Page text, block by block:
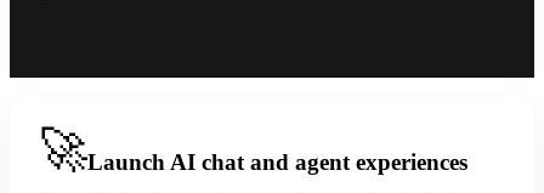
🚀Launch AI chat and agent experiences